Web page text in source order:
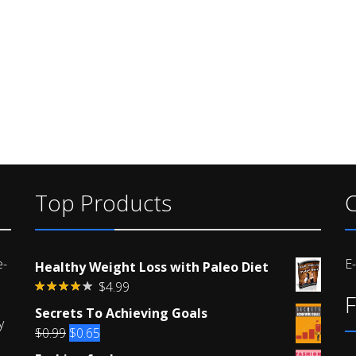
Top Products
Healthy Weight Loss with Paleo Diet
4.00out
$4.99
Secrets To Achieving Goals
$0.99 Original
price
$0.65
price